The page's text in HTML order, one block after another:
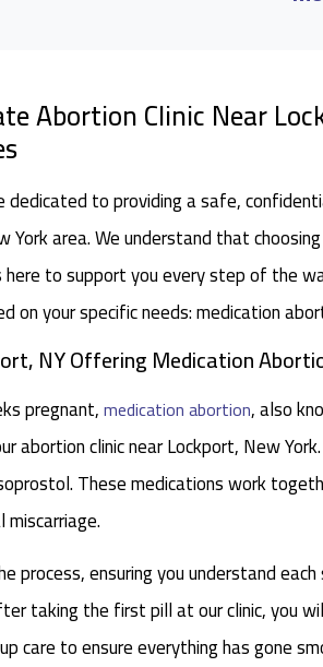
Abortion Clinic Near
dedicated to providing a safe,
York area. We understand that
here to support you every step of the
on your specific needs: medication
NY Offering Medication
pregnant,medication abortion, also
abortion clinic near Lockport, New
These medications work
process, ensuring you understand
taking the first pill at our clinic, you
care to ensure everything has gone